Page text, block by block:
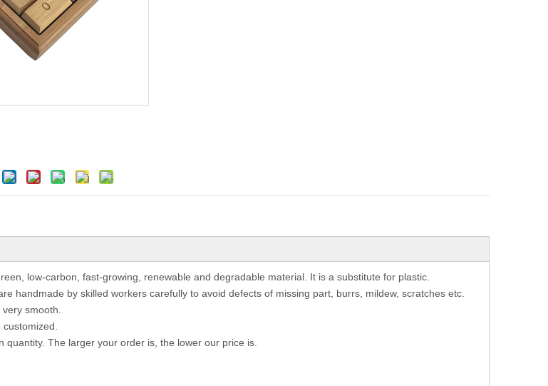
low-carbon, fast-growing, renewable and degradable material. It is a substitute for plastic.
handmade by skilled workers carefully to avoid defects of missing part, burrs, mildew, scratches etc.
smooth.
quantity. The larger your order is, the lower our price is.